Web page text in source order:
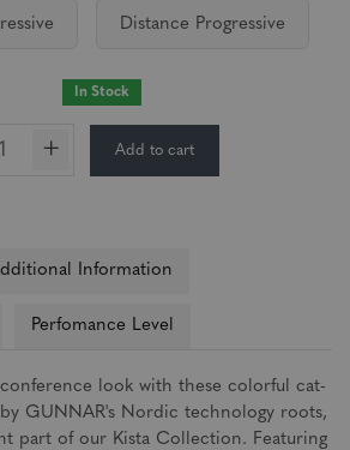
Distance Progressive
In Stock
+ Add to cart
Information
Perfomance Level
look with these colorful cat-
GUNNAR's Nordic technology roots,
part of our Kista Collection. Featuring